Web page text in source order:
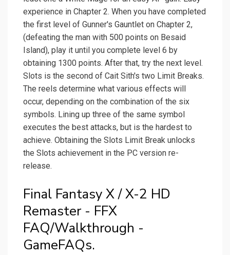
experience in Chapter 2. When you have completed
the first level of Gunner's Gauntlet on Chapter 2,
(defeating the man with 500 points on Besaid
Island), play it until you complete level 6 by
obtaining 1300 points. After that, try the next level.
Slots is the second of Cait Sith's two Limit Breaks.
The reels determine what various effects will
occur, depending on the combination of the six
symbols. Lining up three of the same symbol
executes the best attacks, but is the hardest to
achieve. Obtaining the Slots Limit Break unlocks
the Slots achievement in the PC version re-
release.
Final Fantasy X / X-2 HD
Remaster - FFX
FAQ/Walkthrough -
GameFAQs.